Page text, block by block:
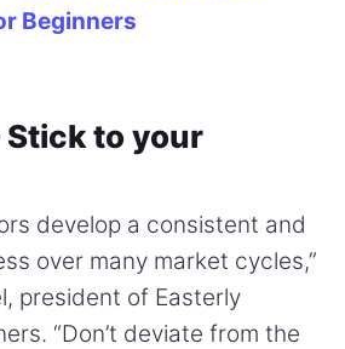
Beginners
Stick to your
develop a consistent and
over many market cycles,”
president of Easterly
“Don’t deviate from the